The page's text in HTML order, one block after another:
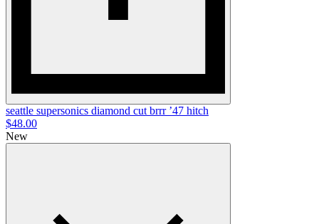
seattle supersonics diamond cut brrr ’47 hitch
$48.00
New